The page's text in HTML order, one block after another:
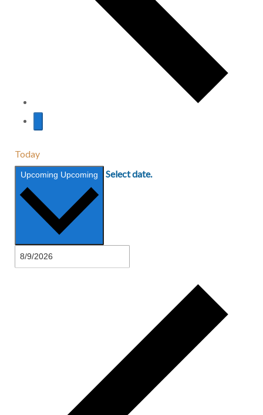
Today
Upcoming Upcoming Select date.